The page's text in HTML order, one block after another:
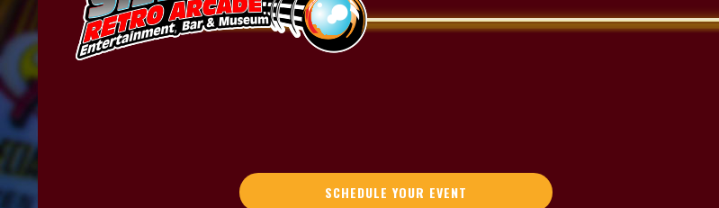
SCHEDULE YOUR EVENT